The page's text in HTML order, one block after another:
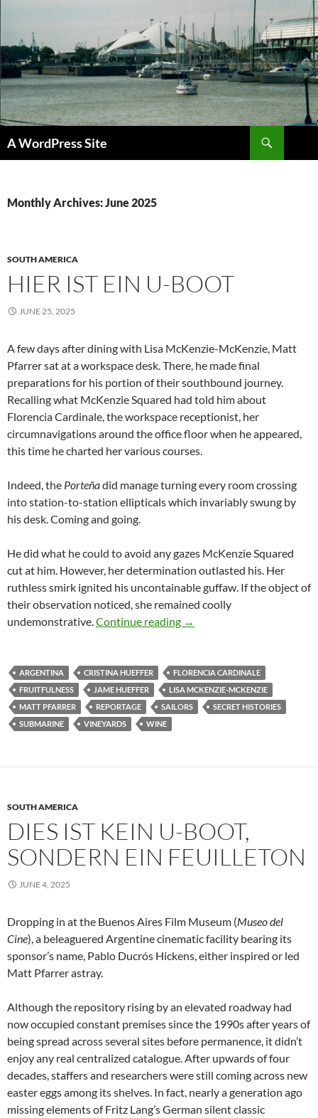
content
A WordPress Site
Monthly Archives: June 2025
SOUTH AMERICA
HIER IST EIN U-BOOT
JUNE 25, 2025
A few days after dining with Lisa McKenzie-McKenzie, Matt
Pfarrer sat at a workspace desk. There, he made final
preparations for his portion of their southbound journey.
Recalling what McKenzie Squared had told him about
Florencia Cardinale, the workspace receptionist, her
circumnavigations around the office floor when he appeared,
this time he charted her various courses.
Indeed, the Porteñadid manage turning every room crossing
into station-to-station ellipticals which invariably swung by
his desk. Coming and going.
He did what he could to avoid any gazes McKenzie Squared
cut at him. However, her determination outlasted his. Her
ruthless smirk ignited his uncontainable guffaw. If the object of
their observation noticed, she remained coolly
undemonstrative. Continue reading Hier Ist ein U-Boot
→
ARGENTINA CRISTINA HUEFFER
FLORENCIA CARDINALE
FRUITFULNESS
JAME HUEFFER
LISA MCKENZIE-MCKENZIE
MATT PFARRER
REPORTAGE SAILORS
SECRET HISTORIES
SUBMARINE
VINEYARDS WINE
SOUTH AMERICA
DIES IST KEIN U-BOOT,
SONDERN EIN FEUILLETON
JUNE 4, 2025
Dropping in at the Buenos Aires Film Museum (Museo del
Cine), a beleaguered Argentine cinematic facility bearing its
sponsor’s name, Pablo Ducrós Hickens, either inspired or led
Matt Pfarrer astray.
Although the repository rising by an elevated roadway had
now occupied constant premises since the 1990s after years of
being spread across several sites before permanence, it didn’t
enjoy any real centralized catalogue. After upwards of four
decades, staffers and researchers were still coming across new
easter eggs among its shelves. In fact, nearly a generation ago
missing elements of Fritz Lang’s German silent classic